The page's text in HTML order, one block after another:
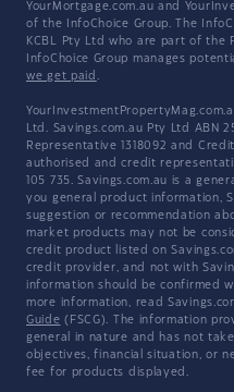
YourMortgage.com.au and
of the InfoChoice Group. The
KCBL Pty Ltd who are part of the
InfoChoice Group manages
we get paid .
Ltd. Savings.com.au Pty Ltd ABN
Representative 1318092 and
authorised and credit
105 735. Savings.com.au is a
you general product information,
suggestion or recommendation
market products may not be
credit product listed on
credit provider, and not with
information should be confirmed
more information, read
Guide (FSCG). The information
general in nature and has not
objectives, financial situation, or
fee for products displayed.